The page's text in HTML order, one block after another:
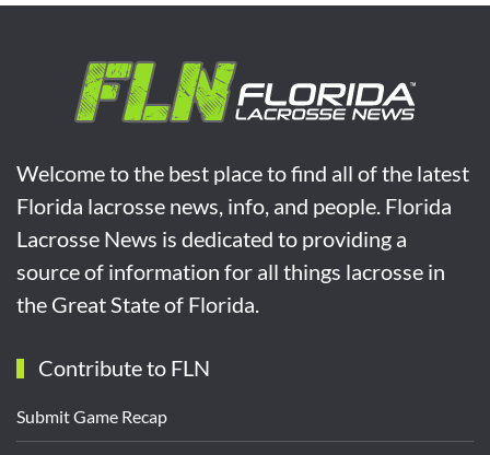
Welcome to the best place to find all of the latest
Florida lacrosse news, info, and people. Florida
Lacrosse News is dedicated to providing a
source of information for all things lacrosse in
the Great State of Florida.
Contribute to FLN
Submit Game Recap